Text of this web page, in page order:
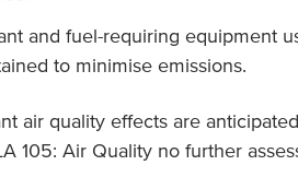
and fuel-requiring equipment
to minimise emissions.
air quality effects are
105: Air Quality no further